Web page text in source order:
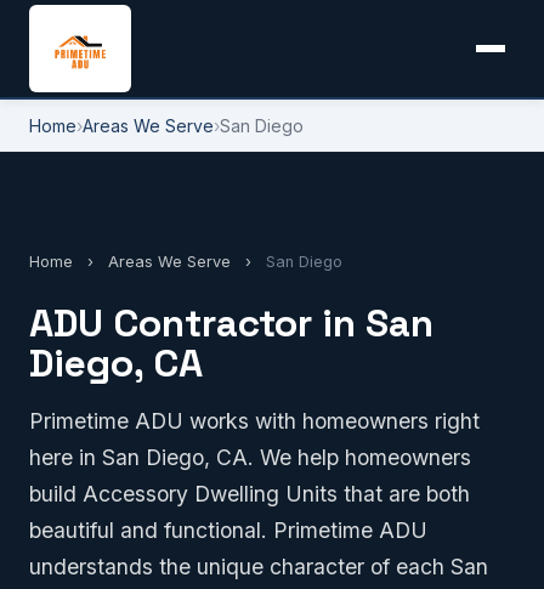
Home›Areas We Serve›San Diego
Home › Areas We Serve › San Diego
ADU Contractor in San
Diego, CA
Primetime ADU works with homeowners right
here in San Diego, CA. We help homeowners
build Accessory Dwelling Units that are both
beautiful and functional. Primetime ADU
understands the unique character of each San